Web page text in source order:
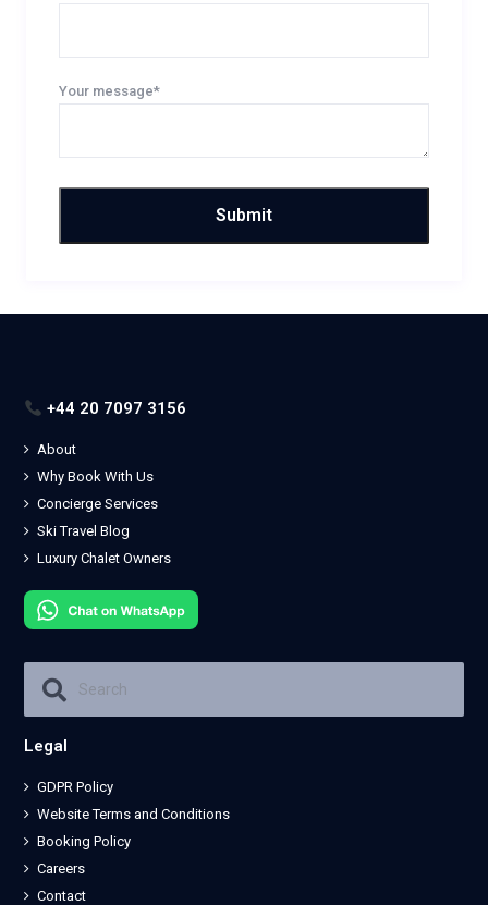
Your message*
+44 20 7097 3156
About
Why Book With Us
Concierge Services
Ski Travel Blog
Luxury Chalet Owners
Legal
GDPR Policy
Website Terms and Conditions
Booking Policy
Careers
Contact